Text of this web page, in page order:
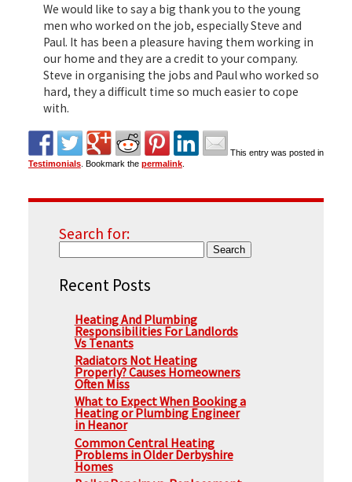
We would like to say a big thank you to the young
men who worked on the job, especially Steve and
Paul. It has been a pleasure having them working in
our home and they are a credit to your company.
Steve in organising the jobs and Paul who worked so
hard, they a difficult time so much easier to cope
with.
This entry was posted in
Testimonials. Bookmark the permalink.
Search for:
Recent Posts
Heating And Plumbing
Responsibilities For Landlords
Vs Tenants
Radiators Not Heating
Properly? Causes Homeowners
Often Miss
What to Expect When Booking a
Heating or Plumbing Engineer
in Heanor
Common Central Heating
Problems in Older Derbyshire
Homes